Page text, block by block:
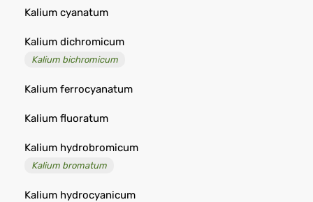
Kalium cyanatum
Kalium dichromicum
Kalium bichromicum
Kalium ferrocyanatum
Kalium fluoratum
Kalium hydrobromicum
Kalium bromatum
Kalium hydrocyanicum